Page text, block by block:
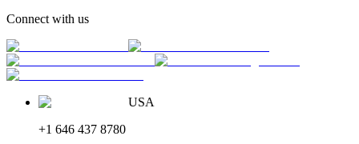
Connect with us
USA
+1 646 437 8780